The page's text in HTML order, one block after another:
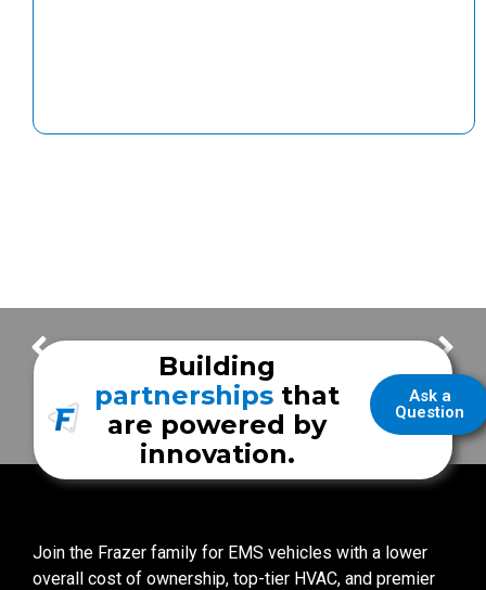
Weekly Update – Visibility in the field with your Frazer EMS vehicle Frazer Throwback – Early days with Houston Fire Department
Ask a
Question
Building
partnerships that
are powered by
innovation.
Join the Frazer family for EMS vehicles with a lower
overall cost of ownership, top-tier HVAC, and premier